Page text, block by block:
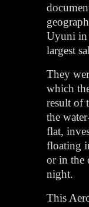
Uyuni in
largest
They
which
result of
the
flat,
floating
or in the
night.
This